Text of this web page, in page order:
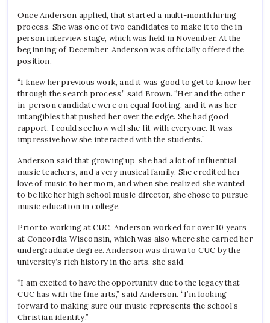
Once Anderson applied, that started a multi-month hiring
process. She was one of two candidates to make it to the in-
person interview stage, which was held in November. At the
beginning of December, Anderson was officially offered the
position.
“I knew her previous work, and it was good to get to know her
through the search process,” said Brown. “Her and the other
in-person candidate were on equal footing, and it was her
intangibles that pushed her over the edge. She had good
rapport, I could see how well she fit with everyone. It was
impressive how she interacted with the students.”
Anderson said that growing up, she had a lot of influential
music teachers, and a very musical family. She credited her
love of music to her mom, and when she realized she wanted
to be like her high school music director, she chose to pursue
music education in college.
Prior to working at CUC, Anderson worked for over 10 years
at Concordia Wisconsin, which was also where she earned her
undergraduate degree. Anderson was drawn to CUC by the
university’s rich history in the arts, she said.
“I am excited to have the opportunity due to the legacy that
CUC has with the fine arts,” said Anderson. “I’m looking
forward to making sure our music represents the school’s
Christian identity.”